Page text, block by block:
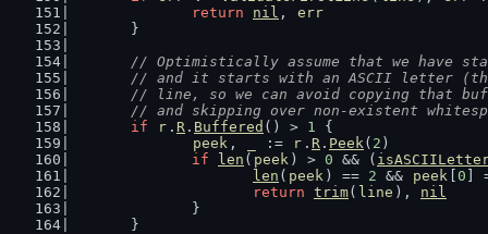
return
nil , err
	}
// Optimistically assume that we have
// and it starts with an ASCII letter
// line, so we can avoid copying that
// and skipping over non-existent
if
r . R . Buffered () > 1 {
peek , := r . R . Peek( 2 )
if
len ( peek ) > 0 && (
len ( peek ) == 2 && peek 0 ]
return trim( line ), nil
		}
	}